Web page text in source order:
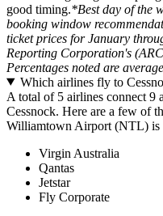
good timing.*Best day of the
booking window
ticket prices for January
Reporting Corporation's
Percentages noted are
Which airlines fly to
A total of 5 airlines connect 9
Cessnock. Here are a few of
Williamtown Airport (NTL) is
Virgin Australia
Qantas
Jetstar
Fly Corporate